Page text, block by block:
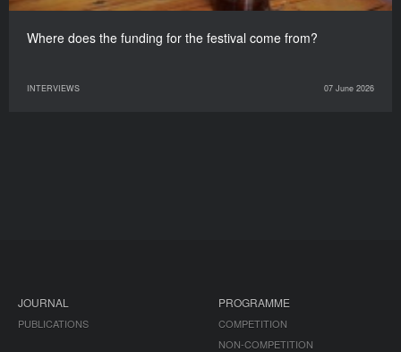
Where does the funding for the festival come from?
INTERVIEWS 07 June 2026
JOURNAL
PUBLICATIONS
PROGRAMME
COMPETITION
NON-COMPETITION